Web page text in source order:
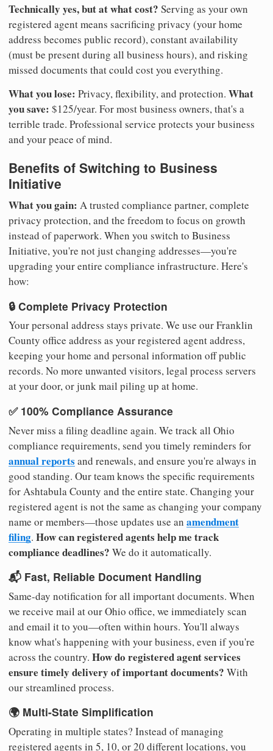
Technically yes, but at what cost? Serving as your own
registered agent means sacrificing privacy (your home
address becomes public record), constant availability
(must be present during all business hours), and risking
missed documents that could cost you everything.
What you lose: Privacy, flexibility, and protection. What
you save: $125/year. For most business owners, that's a
terrible trade. Professional service protects your business
and your peace of mind.
Benefits of Switching to Business
Initiative
What you gain: A trusted compliance partner, complete
privacy protection, and the freedom to focus on growth
instead of paperwork. When you switch to Business
Initiative, you're not just changing addresses—you're
upgrading your entire compliance infrastructure. Here's
how:
🔒 Complete Privacy Protection
Your personal address stays private. We use our Franklin
County office address as your registered agent address,
keeping your home and personal information off public
records. No more unwanted visitors, legal process servers
at your door, or junk mail piling up at home.
✅ 100% Compliance Assurance
Never miss a filing deadline again. We track all Ohio
compliance requirements, send you timely reminders for
annual reports and renewals, and ensure you're always in
good standing. Our team knows the specific requirements
for Ashtabula County and the entire state. Changing your
registered agent is not the same as changing your company
name or members—those updates use an amendment
filing. How can registered agents help me track
compliance deadlines? We do it automatically.
📬 Fast, Reliable Document Handling
Same-day notification for all important documents. When
we receive mail at our Ohio office, we immediately scan
and email it to you—often within hours. You'll always
know what's happening with your business, even if you're
across the country. How do registered agent services
ensure timely delivery of important documents? With
our streamlined process.
🌍 Multi-State Simplification
Operating in multiple states? Instead of managing
registered agents in 5, 10, or 20 different locations, you